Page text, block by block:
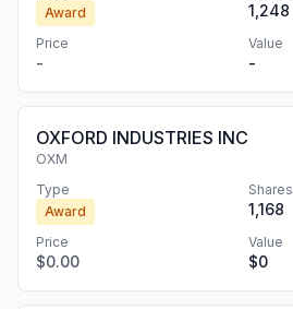
Award
1,248
Price
-
Value
-
OXFORD INDUSTRIES INC
OXM
Type
Award
Shares
1,168
Price
$0.00
Value
$0